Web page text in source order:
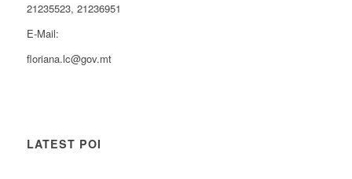
21235523, 21236951
E-Mail:
floriana.lc@gov.mt
LATEST POI